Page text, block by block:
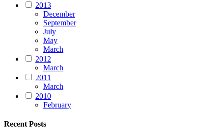
2013
December
September
July
May
March
2012
March
2011
March
2010
February
Recent Posts